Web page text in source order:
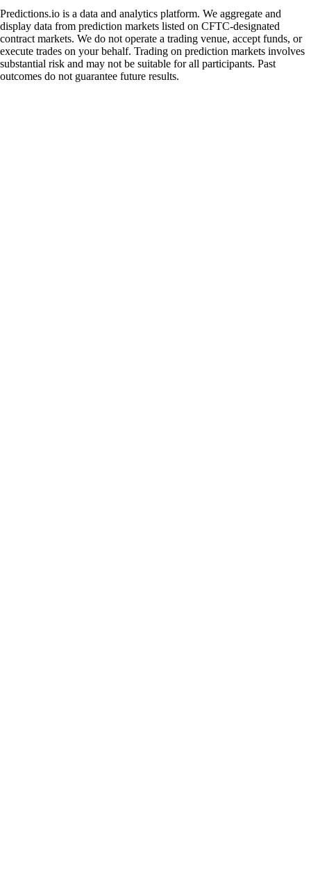
Predictions.io is a data and analytics platform. We aggregate and
display data from prediction markets listed on CFTC-designated
contract markets. We do not operate a trading venue, accept funds, or
execute trades on your behalf. Trading on prediction markets involves
substantial risk and may not be suitable for all participants. Past
outcomes do not guarantee future results.